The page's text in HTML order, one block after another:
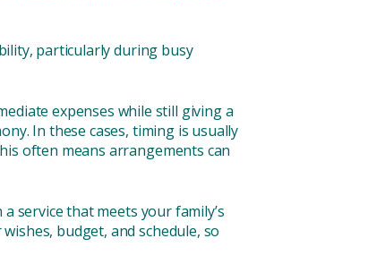
particularly during busy
expenses while still giving a
In these cases, timing is usually
often means arrangements can
service that meets your family’s
budget, and schedule, so